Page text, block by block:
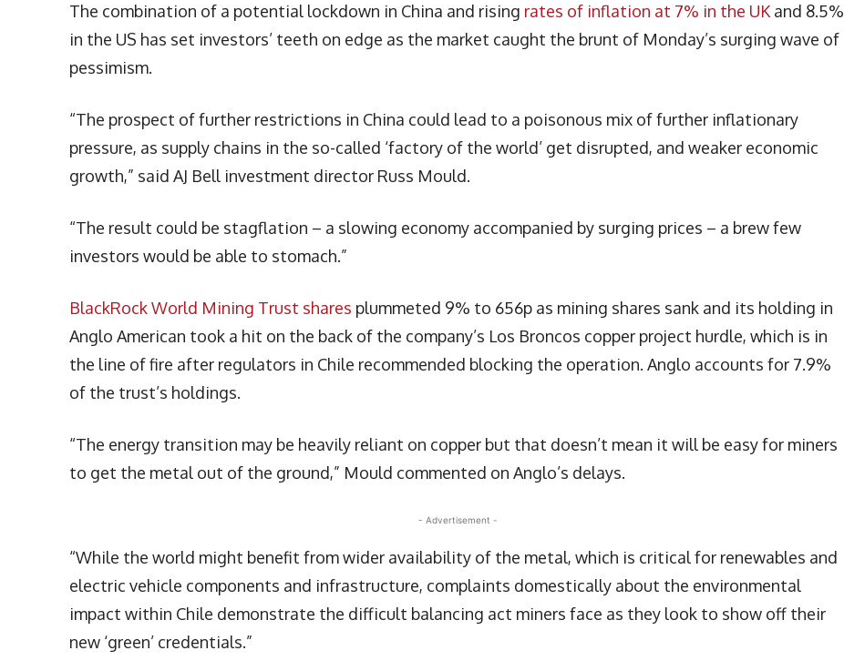
The combination of a potential lockdown in China and rising rates of inflation at 7% in the UK and 8.5%
in the US has set investors’ teeth on edge as the market caught the brunt of Monday’s surging wave of
pessimism.
“The prospect of further restrictions in China could lead to a poisonous mix of further inflationary
pressure, as supply chains in the so-called ‘factory of the world’ get disrupted, and weaker economic
growth,” said AJ Bell investment director Russ Mould.
“The result could be stagflation – a slowing economy accompanied by surging prices – a brew few
investors would be able to stomach.”
BlackRock World Mining Trust shares plummeted 9% to 656p as mining shares sank and its holding in
Anglo American took a hit on the back of the company’s Los Broncos copper project hurdle, which is in
the line of fire after regulators in Chile recommended blocking the operation. Anglo accounts for 7.9%
of the trust’s holdings.
“The energy transition may be heavily reliant on copper but that doesn’t mean it will be easy for miners
to get the metal out of the ground,” Mould commented on Anglo’s delays.
- Advertisement -
“While the world might benefit from wider availability of the metal, which is critical for renewables and
electric vehicle components and infrastructure, complaints domestically about the environmental
impact within Chile demonstrate the difficult balancing act miners face as they look to show off their
new ‘green’ credentials.”